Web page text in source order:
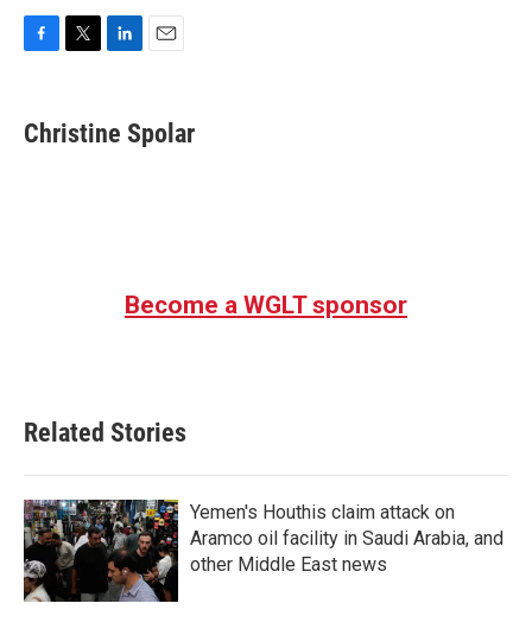
e
b
t
t
k
e
i
l
Christine Spolar
Become a WGLT sponsor
Related Stories
Yemen's Houthis claim attack on
Aramco oil facility in Saudi Arabia, and
other Middle East news